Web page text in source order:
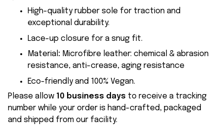
High-quality rubber sole for traction and
exceptional durability.
Lace-up closure for a snug fit.
Material : Microfibre leather: chemical & abrasion
resistance, anti-crease, aging resistance
Eco-friendly and 100% Vegan.
Please allow 10 business days to receive a tracking
number while your order is hand-crafted, packaged
and shipped from our facility.